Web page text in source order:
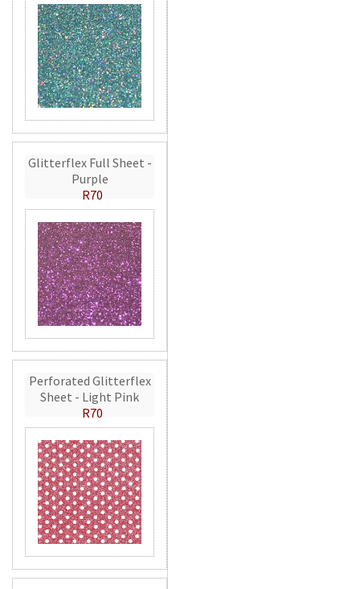
Glitterflex Full Sheet -
Purple
R70
Perforated Glitterflex
Sheet - Light Pink
R70